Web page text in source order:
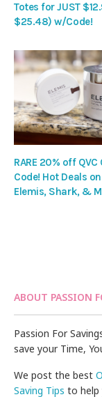
Totes for JUST
$25.48) w/Code!
RARE 20% off
Code! Hot Deals
Elemis, Shark, &
ABOUT PASSION
Passion For
save your Time,
We post the best
Saving Tips to help